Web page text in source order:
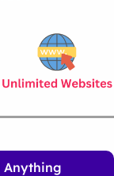
Anything